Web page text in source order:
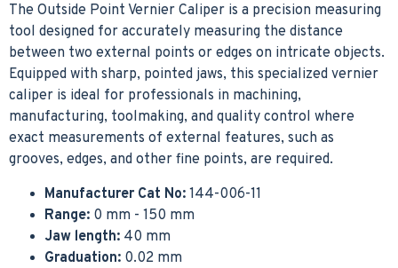
The Outside Point Vernier Caliper is a precision measuring
tool designed for accurately measuring the distance
between two external points or edges on intricate objects.
Equipped with sharp, pointed jaws, this specialized vernier
caliper is ideal for professionals in machining,
manufacturing, toolmaking, and quality control where
exact measurements of external features, such as
grooves, edges, and other fine points, are required.
Manufacturer Cat No: 144-006-11
Range: 0 mm - 150 mm
Jaw length: 40 mm
Graduation: 0.02 mm